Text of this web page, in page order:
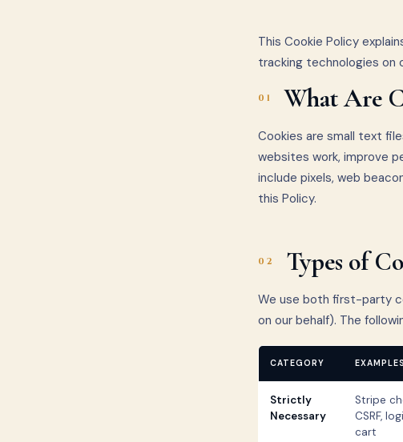
This Cookie Policy
tracking technologies on
01 What Are
Cookies are small text
websites work, improve
include pixels, web
this Policy.
02 Types of
We use both first-party
on our behalf). The
CATEGORY EXAMPLES
Strictly
Necessary
Stripe
CSRF,
cart